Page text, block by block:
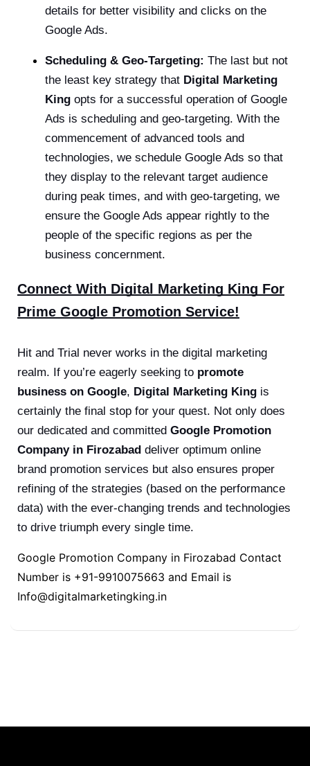
details for better visibility and clicks on the
Google Ads.
Scheduling & Geo-Targeting: The last but not
the least key strategy that Digital Marketing
King opts for a successful operation of Google
Ads is scheduling and geo-targeting. With the
commencement of advanced tools and
technologies, we schedule Google Ads so that
they display to the relevant target audience
during peak times, and with geo-targeting, we
ensure the Google Ads appear rightly to the
people of the specific regions as per the
business concernment.
Connect With Digital Marketing King For
Prime Google Promotion Service!
Hit and Trial never works in the digital marketing
realm. If you’re eagerly seeking to promote
business on Google, Digital Marketing King is
certainly the final stop for your quest. Not only does
our dedicated and committed Google Promotion
Company in Firozabad deliver optimum online
brand promotion services but also ensures proper
refining of the strategies (based on the performance
data) with the ever-changing trends and technologies
to drive triumph every single time.
Google Promotion Company in Firozabad Contact
Number is +91-9910075663 and Email is
Info@digitalmarketingking.in